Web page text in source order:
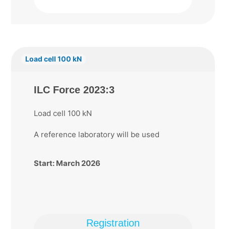
Load cell 100 kN
ILC Force 2023:3
Load cell 100 kN
A reference laboratory will be used
Start: March 2026
Registration